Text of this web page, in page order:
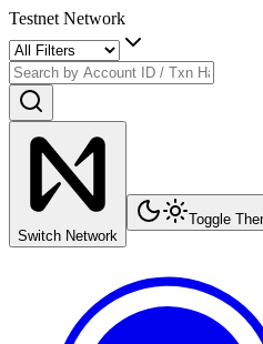
Testnet Network
Switch Network
Toggle